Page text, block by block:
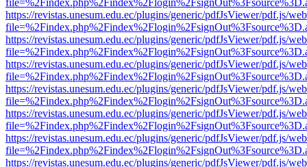
https://revistas.unesum.edu.ec/plugins/generic/pdfJsViewer/pdf.js/
https://revistas.unesum.edu.ec/plugins/generic/pdfJsViewer/pdf.js/
https://revistas.unesum.edu.ec/plugins/generic/pdfJsViewer/pdf.js/
https://revistas.unesum.edu.ec/plugins/generic/pdfJsViewer/pdf.js/
https://revistas.unesum.edu.ec/plugins/generic/pdfJsViewer/pdf.js/
https://revistas.unesum.edu.ec/plugins/generic/pdfJsViewer/pdf.js/
https://revistas.unesum.edu.ec/plugins/generic/pdfJsViewer/pdf.js/